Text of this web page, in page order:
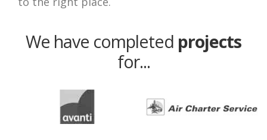
We have completed projects
for...